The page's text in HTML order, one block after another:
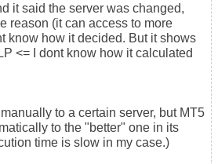
it said the server was changed,
reason (it can access to more
know how it decided. But it shows
<= I dont know how it calculated
to a certain server, but MT5
to the "better" one in its
time is slow in my case.)